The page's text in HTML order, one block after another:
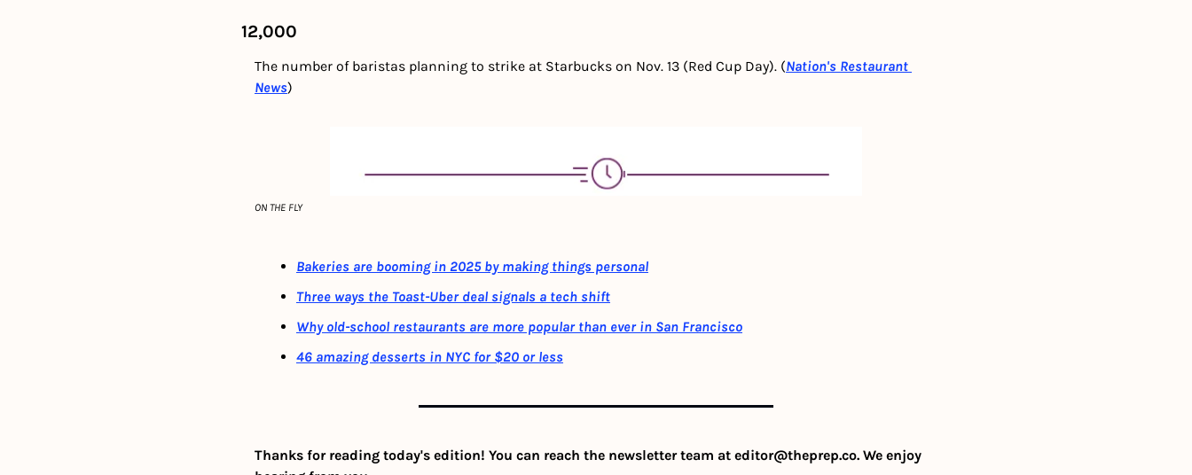
12,000
The number of baristas planning to strike at Starbucks on Nov. 13 (Red Cup Day). (Nation's Restaurant
News)
ON THE FLY
Bakeries are booming in 2025 by making things personal
Three ways the Toast-Uber deal signals a tech shift
Why old-school restaurants are more popular than ever in San Francisco
46 amazing desserts in NYC for $20 or less
Thanks for reading today's edition! You can reach the newsletter team at editor@theprep.co. We enjoy